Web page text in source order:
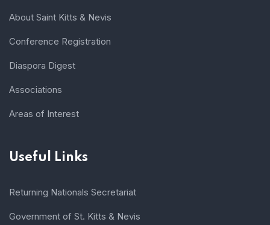
About Saint Kitts & Nevis
Conference Registration
Diaspora Digest
Associations
Areas of Interest
Useful Links
Returning Nationals Secretariat
Government of St. Kitts & Nevis